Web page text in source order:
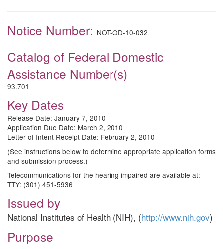
Notice Number: NOT-OD-10-032
Catalog of Federal Domestic
Assistance Number(s)
93.701
Key Dates
Release Date: January 7, 2010
Application Due Date: March 2, 2010
Letter of Intent Receipt Date: February 2, 2010
(See instructions below to determine appropriate application forms
and submission process.)
Telecommunications for the hearing impaired are available at:
TTY: (301) 451-5936
Issued by
National Institutes of Health (NIH), (http://www.nih.gov)
Purpose